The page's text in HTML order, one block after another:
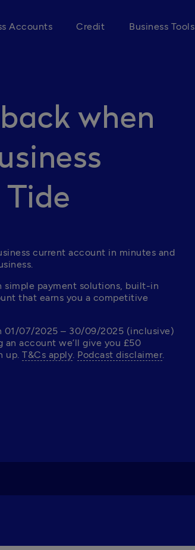
Accounts Credit Business Tools
when
current account in minutes and
simple payment solutions, built-in
that earns you a competitive
07/2025 – 30/09/2025 (inclusive)
account we’ll give you £50
up. T&Cs apply. Podcast disclaimer